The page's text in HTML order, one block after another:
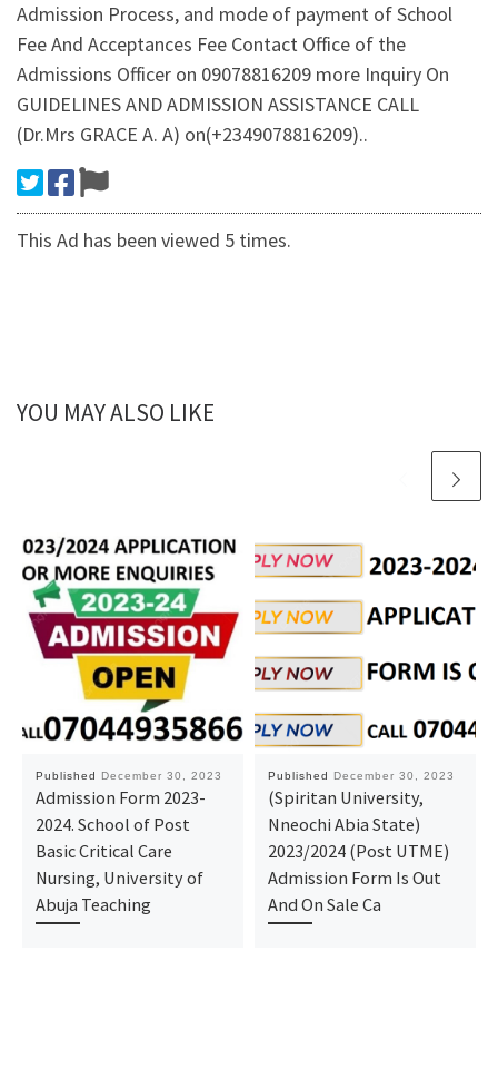
Admission Process, and mode of payment of School
Fee And Acceptances Fee Contact Office of the
Admissions Officer on 09078816209 more Inquiry On
GUIDELINES AND ADMISSION ASSISTANCE CALL
(Dr.Mrs GRACE A. A) on(+2349078816209)..
This Ad has been viewed 5 times.
YOU MAY ALSO LIKE
Published December 30, 2023
Admission Form 2023-
2024. School of Post
Basic Critical Care
Nursing, University of
Abuja Teaching
Published December 30, 2023
(Spiritan University,
Nneochi Abia State)
2023/2024 (Post UTME)
Admission Form Is Out
And On Sale Ca